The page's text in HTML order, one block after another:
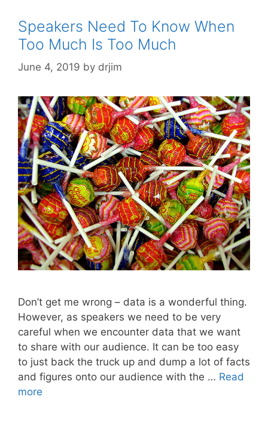
Speakers Need To Know When
Too Much Is Too Much
June 4, 2019 by drjim
Don’t get me wrong – data is a wonderful thing.
However, as speakers we need to be very
careful when we encounter data that we want
to share with our audience. It can be too easy
to just back the truck up and dump a lot of facts
and figures onto our audience with the … Read
more